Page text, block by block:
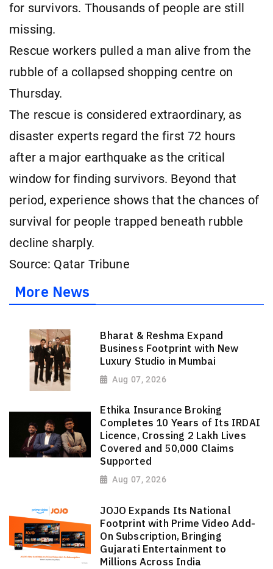
for survivors. Thousands of people are still
missing.
Rescue workers pulled a man alive from the
rubble of a collapsed shopping centre on
Thursday.
The rescue is considered extraordinary, as
disaster experts regard the first 72 hours
after a major earthquake as the critical
window for finding survivors. Beyond that
period, experience shows that the chances of
survival for people trapped beneath rubble
decline sharply.
Source: Qatar Tribune
More News
Bharat & Reshma Expand
Business Footprint with New
Luxury Studio in Mumbai
Aug 07, 2026
Ethika Insurance Broking
Completes 10 Years of Its IRDAI
Licence, Crossing 2 Lakh Lives
Covered and 50,000 Claims
Supported
Aug 07, 2026
JOJO Expands Its National
Footprint with Prime Video Add-
On Subscription, Bringing
Gujarati Entertainment to
Millions Across India